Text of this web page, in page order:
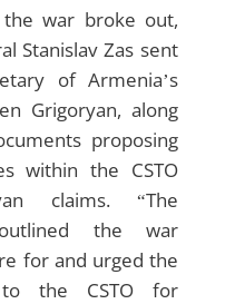
war broke out,
Stanislav Zas sent
of Armenia’s
Grigoryan, along
proposing
within the CSTO
claims. “The
the war
for and urged the
the CSTO for